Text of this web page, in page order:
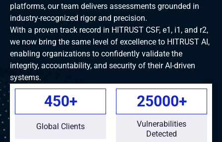
platforms, our team delivers assessments grounded in
industry-recognized rigor and precision.
With a proven track record in HITRUST CSF, e1, i1, and r2,
we now bring the same level of excellence to HITRUST AI,
enabling organizations to confidently validate the
integrity, accountability, and security of their AI-driven
systems.
Global Clients
450+
Vulnerabilities
Detected
25000+